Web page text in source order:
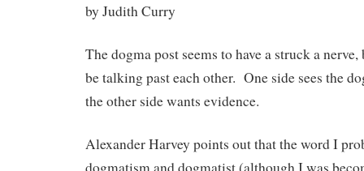
by Judith Curry
The dogma post seems to have a struck a
be talking past each other. One side sees the
the other side wants evidence.
Alexander Harvey points out that the word I
dogmatism and dogmatist (although I was